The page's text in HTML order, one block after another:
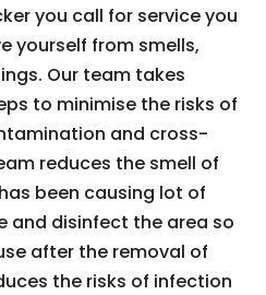
you call for service you
yourself from smells,
Our team takes
to minimise the risks of
and cross-
reduces the smell of
been causing lot of
and disinfect the area so
after the removal of
the risks of infection